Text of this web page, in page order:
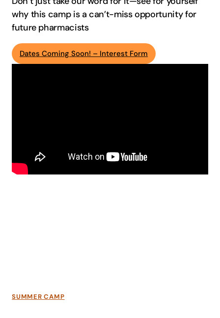
why this camp is a can’t-miss opportunity for
future pharmacists
Dates Coming Soon! – Interest Form
SUMMER CAMP